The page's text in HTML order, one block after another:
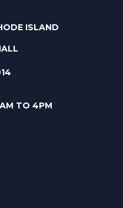
ISLAND
TO 4PM